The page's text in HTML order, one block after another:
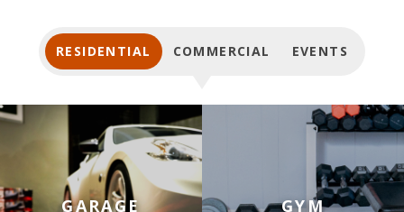
RESIDENTIAL COMMERCIAL EVENTS
Tiles for Garage Floors
GARAGE
Tiles for Home Gym Floors
GYM